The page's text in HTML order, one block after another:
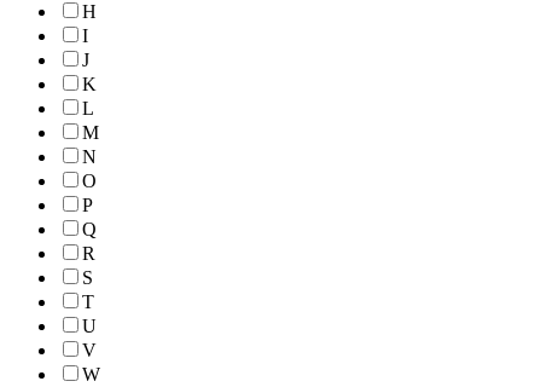
H
I
J
K
L
M
N
O
P
Q
R
S
T
U
V
W